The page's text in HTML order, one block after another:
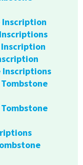
Inscription
Inscriptions